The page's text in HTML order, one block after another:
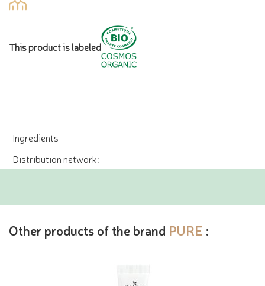
This product is labeled
Ingredients
Distribution network:
Other products of the brand PURE :